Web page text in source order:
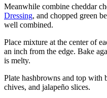
Meanwhile combine cheddar
Dressing, and chopped green
well combined.
Place mixture at the center of
an inch from the edge. Bake
is melty.
Plate hashbrowns and top with
chives, and jalapeño slices.